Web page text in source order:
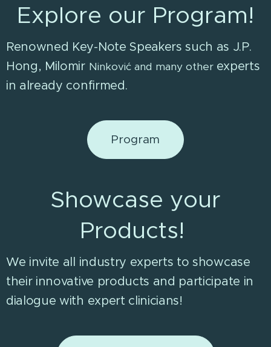
Explore our Program!
Renowned Key-Note Speakers such as J.P.
Hong, Milomir Ninkovićand many other experts
in already confirmed.
Program
Showcase your
Products!
We invite all industry experts to showcase
their innovative products and participate in
dialogue with expert clinicians!